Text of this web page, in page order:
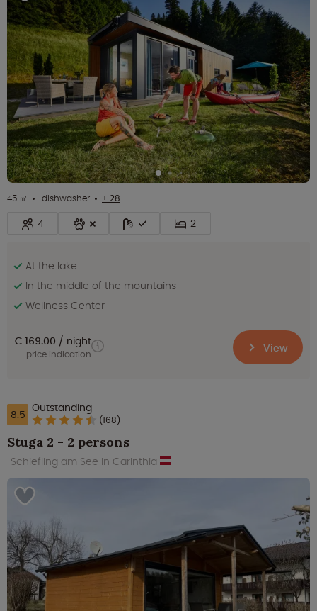
45 ㎡ dishwasher + 28
4 2
At the lake
In the middle of the mountains
Wellness Center
€ 169.00 night
price indication View
8.5 Outstanding
(168)
Stuga 2 - 2 persons
Schiefling am See in Carinthia